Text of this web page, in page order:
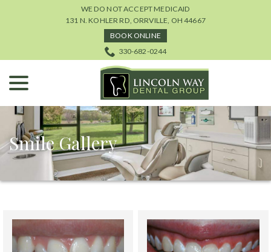
WE DO NOT ACCEPT MEDICAID
131 N. KOHLER RD, ORRVILLE, OH 44667
BOOK ONLINE
330-682-0244
Smile Gallery